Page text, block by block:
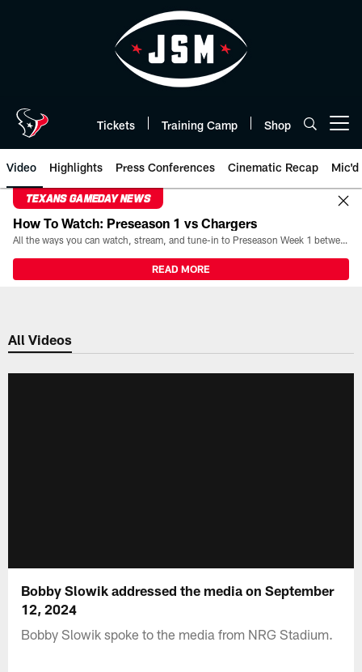
Tickets Training Camp Shop
Video Highlights Press Conferences Cinematic Recap Mic'd
TEXANS GAMEDAY NEWS
How To Watch: Preseason 1 vs Chargers
All the ways you can watch, stream, and tune-in to Preseason Week 1 between the Texans and the Los Angeles Chargers at Reliant Stadium on August 13.
READ MORE
All Videos
Bobby Slowik addressed the media on September
12, 2024
Bobby Slowik spoke to the media from NRG Stadium.